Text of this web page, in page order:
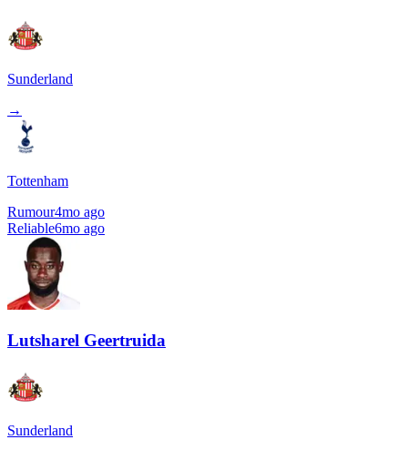
Sunderland
→
Tottenham
Rumour4mo ago
Reliable6mo ago
Lutsharel Geertruida
Sunderland